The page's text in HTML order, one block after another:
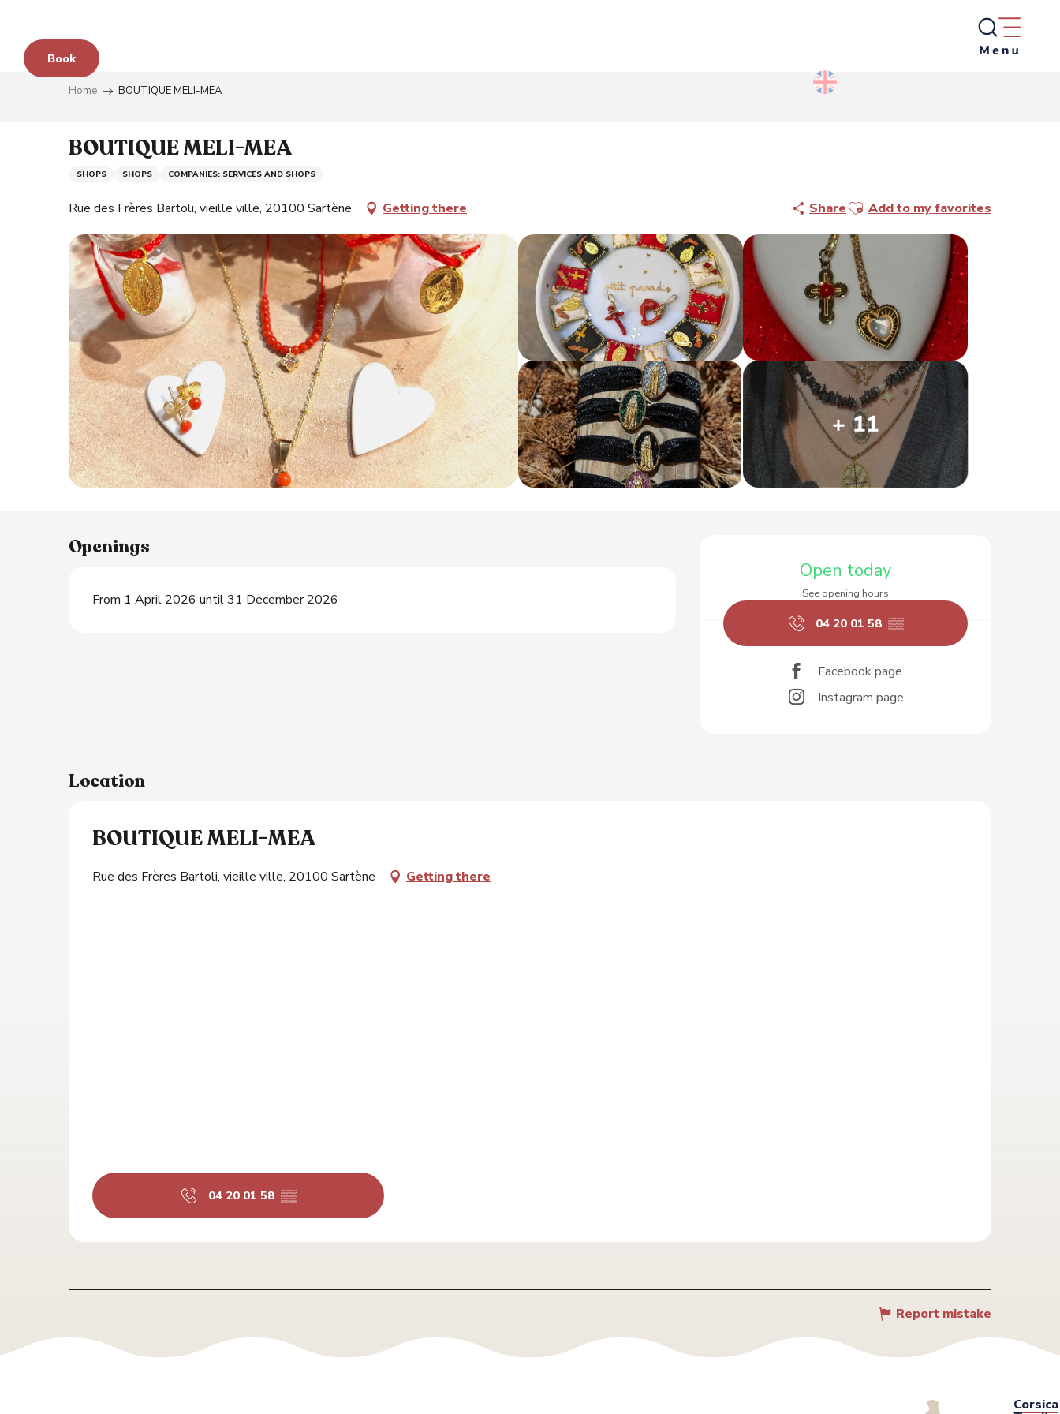
contenu
principal
Book
Home BOUTIQUE MELI-MEA
BOUTIQUE MELI-MEA
SHOPS SHOPS COMPANIES: SERVICES AND SHOPS
Rue des Frères Bartoli, vieille ville, 20100 Sartène Getting there ShareAjouter aux favoris
Add to my favorites
+ 11
Opening hours & contact
Open today
See opening hours
04 20 01 58 ▒▒
Facebook page
Instagram page
Openings
From 1 April 2026 until 31 December 2026
Location
BOUTIQUE MELI-MEA
Rue des Frères Bartoli, vieille ville, 20100 Sartène Getting there
04 20 01 58 ▒▒
Report mistake
Corsica